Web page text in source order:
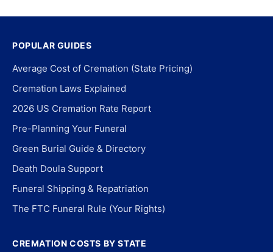
POPULAR GUIDES
Average Cost of Cremation (State Pricing)
Cremation Laws Explained
2026 US Cremation Rate Report
Pre-Planning Your Funeral
Green Burial Guide & Directory
Death Doula Support
Funeral Shipping & Repatriation
The FTC Funeral Rule (Your Rights)
CREMATION COSTS BY STATE